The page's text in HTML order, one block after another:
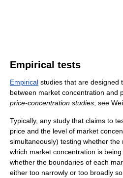
Empirical tests
Empirical studies that are designed
between market concentration and
price-concentration studies; see
Typically, any study that claims to
price and the level of market
simultaneously) testing whether
which market concentration is
whether the boundaries of each
either too narrowly or too broadly